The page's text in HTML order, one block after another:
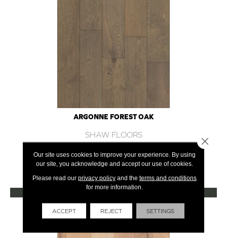
ARGONNE FOREST OAK
SHAW FLOORS
+
VIEW PRODUCT
Get Financing
Our site uses cookies to improve your experience. By using
our site, you acknowledge and accept our use of cookies.
Please read our privacy policyand the terms and conditions
for more information.
ACCEPT REJECT SETTINGS
Close